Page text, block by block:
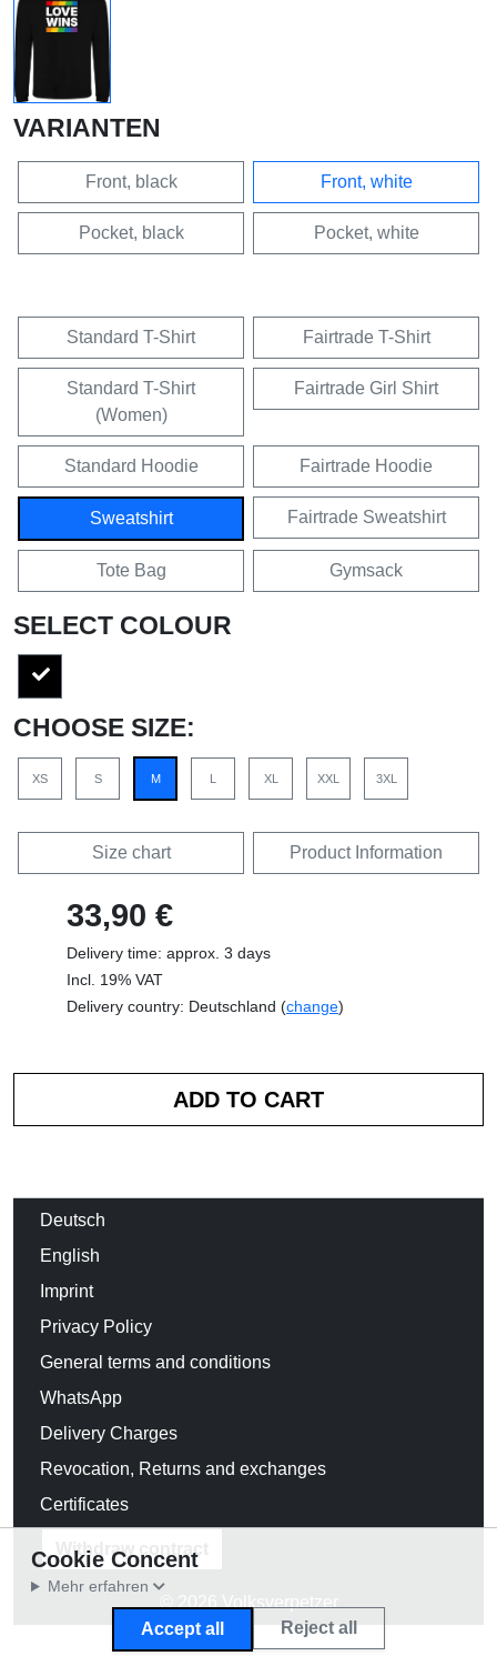
VARIANTEN
Front, black Front, white
Pocket, black Pocket, white
Standard T-Shirt Fairtrade T-Shirt
Standard T-Shirt
(Women)
Fairtrade Girl Shirt
Standard Hoodie Fairtrade Hoodie
Sweatshirt Fairtrade Sweatshirt
Tote Bag Gymsack
SELECT COLOUR
CHOOSE SIZE:
XS S M XL XXL 3XL
Size chart Product Information
33,90 €
Delivery time: approx. 3 days
Incl. 19% VAT
Delivery country: Deutschland (change)
Deutsch
English
Imprint
Privacy Policy
General terms and conditions
WhatsApp
Delivery Charges
Revocation, Returns and exchanges
Certificates
Withdraw contract
© 2026 Volksverpetzer
Cookie Concent
Mehr erfahren
Accept all Reject all